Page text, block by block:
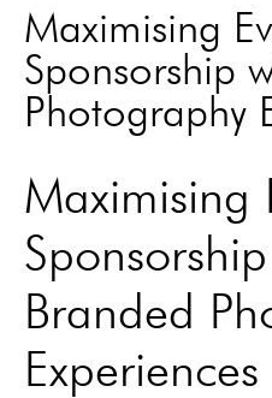
Maximising
Sponsorship
Photography
Maximising
Branded
Experiences